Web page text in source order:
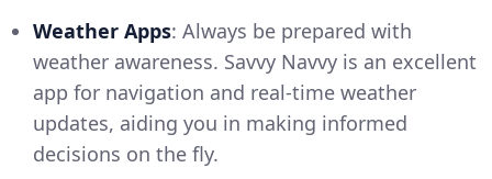
Weather Apps: Always be prepared with
weather awareness. Savvy Navvy is an excellent
app for navigation and real-time weather
updates, aiding you in making informed
decisions on the fly.